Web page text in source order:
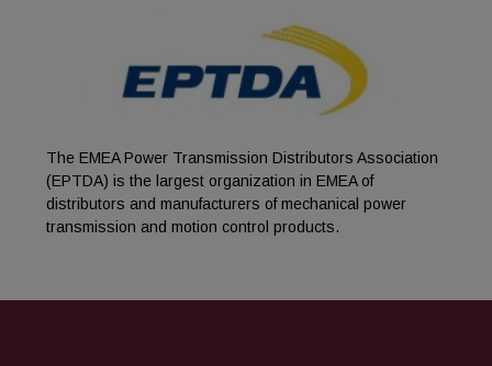
The EMEA Power Transmission Distributors Association
(EPTDA) is the largest organization in EMEA of
distributors and manufacturers of mechanical power
transmission and motion control products.